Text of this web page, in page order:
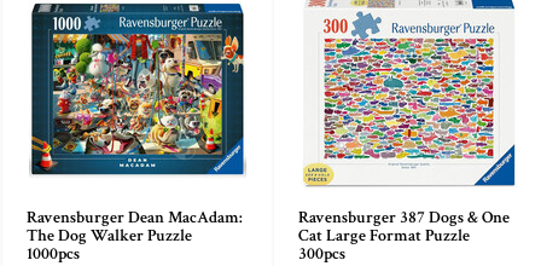
Ravensburger Dean MacAdam:
The Dog Walker Puzzle
1000pcs
Ravensburger 387 Dogs & One
Cat Large Format Puzzle
300pcs